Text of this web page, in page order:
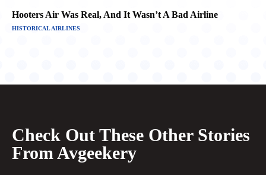
Hooters Air Was Real, And It Wasn’t A Bad Airline
HISTORICAL AIRLINES
Check Out These Other Stories
From Avgeekery